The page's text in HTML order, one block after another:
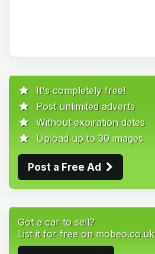
It's completely free!
Post unlimited adverts
Without expiration dates
Upload up to 30 images
Post a Free Ad
Got a car to sell?
List it for free on mobeo.co.uk